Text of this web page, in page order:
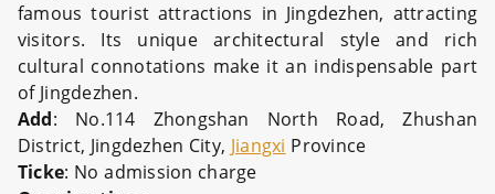
famous tourist attractions in Jingdezhen, attracting
visitors. Its unique architectural style and rich
cultural connotations make it an indispensable part
of Jingdezhen.
Add: No.114 Zhongshan North Road, Zhushan
District, Jingdezhen City, Jiangxi Province
Ticke: No admission charge